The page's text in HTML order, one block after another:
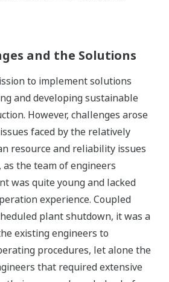
and the Solutions
to implement solutions
and developing sustainable
However, challenges arose
faced by the relatively
resource and reliability issues
as the team of engineers
was quite young and lacked
experience. Coupled
plant shutdown, it was a
existing engineers to
procedures, let alone the
that required extensive